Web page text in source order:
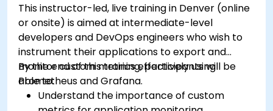
This instructor-led, live training in Denver (online
or onsite) is aimed at intermediate-level
developers and DevOps engineers who wish to
instrument their applications to export and
monitor custom metrics effectively using
Prometheus and Grafana.
By the end of this training, participants will be
able to:
Understand the importance of custom